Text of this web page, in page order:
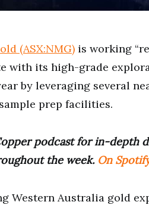
(ASX:NMG) is working
with its high-grade
by leveraging several
prep facilities.
podcast for in-depth
the week. On
Western Australia gold